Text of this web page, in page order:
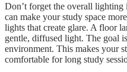
Don’t forget the overall
can make your study space
lights that create glare. A floor
gentle, diffused light. The goal
environment. This makes your
comfortable for long study